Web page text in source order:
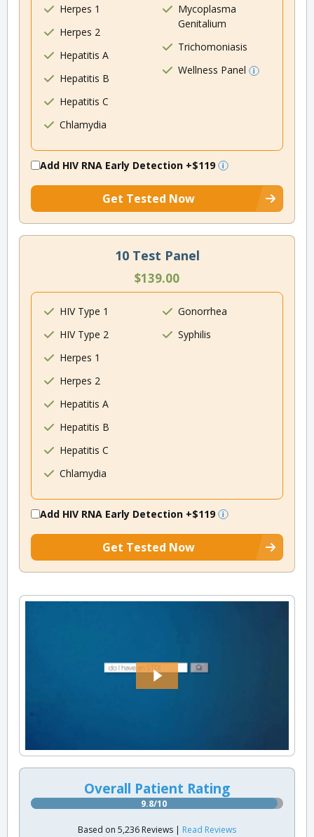
Herpes 1
Herpes 2
Hepatitis A
Hepatitis B
Hepatitis C
Chlamydia
Mycoplasma
Genitalium
Trichomoniasis
Wellness Panel
Add HIV RNA Early Detection +$119
Get Tested Now
10 Test Panel
$139.00
HIV Type 1
HIV Type 2
Herpes 1
Herpes 2
Hepatitis A
Hepatitis B
Hepatitis C
Chlamydia
Gonorrhea
Syphilis
Add HIV RNA Early Detection +$119
Get Tested Now
Overall Patient Rating
9.8/10
Based on 5,236 Reviews | Read Reviews